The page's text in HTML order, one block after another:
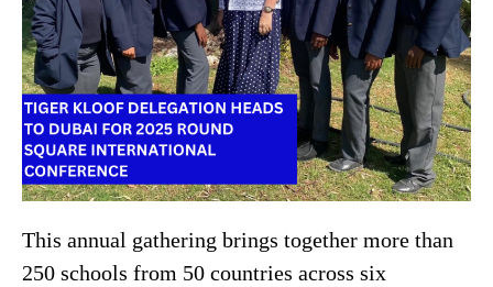
This annual gathering brings together more than
250 schools from 50 countries across six